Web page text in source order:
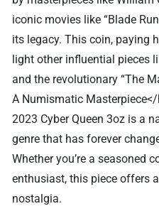
iconic movies like “Blade
its legacy. This coin, paying
light other influential pieces
and the revolutionary “The
A Numismatic
2023 Cyber Queen 3oz is a
genre that has forever
Whether you’re a seasoned
enthusiast, this piece offers
nostalgia.